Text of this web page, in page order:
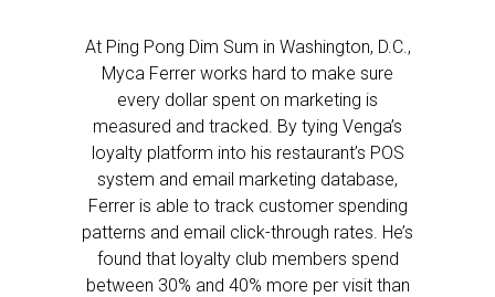
At Ping Pong Dim Sum in Washington, D.C.,
Myca Ferrer works hard to make sure
every dollar spent on marketing is
measured and tracked. By tying Venga’s
loyalty platform into his restaurant’s POS
system and email marketing database,
Ferrer is able to track customer spending
patterns and email click-through rates. He’s
found that loyalty club members spend
between 30% and 40% more per visit than